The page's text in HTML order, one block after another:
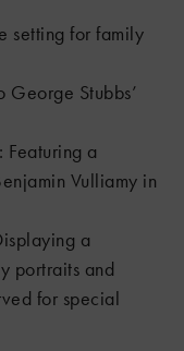
setting for family
George Stubbs’
: Featuring a
Vulliamy in
a
portraits and
for special